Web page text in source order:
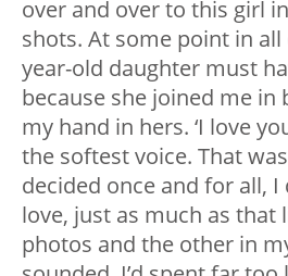
over and over to this girl
shots. At some point in
year-old daughter must
because she joined me in
my hand in hers. ‘I love
the softest voice. That
decided once and for all,
love, just as much as that
photos and the other in